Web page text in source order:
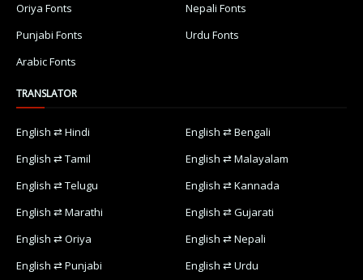
Oriya Fonts
Nepali Fonts
Punjabi Fonts
Urdu Fonts
Arabic Fonts
TRANSLATOR
English ⇄ Hindi
English ⇄ Bengali
English ⇄ Tamil
English ⇄ Malayalam
English ⇄ Telugu
English ⇄ Kannada
English ⇄ Marathi
English ⇄ Gujarati
English ⇄ Oriya
English ⇄ Nepali
English ⇄ Punjabi
English ⇄ Urdu